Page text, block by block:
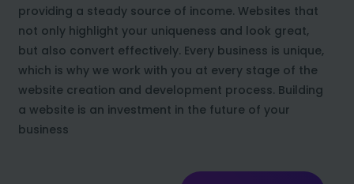
providing a steady source of income. Websites that
not only highlight your uniqueness and look great,
but also convert effectively. Every business is unique,
which is why we work with you at every stage of the
website creation and development process. Building
a website is an investment in the future of your
business